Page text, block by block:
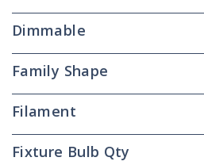
Dimmable
Family Shape
Filament
Fixture Bulb Qty